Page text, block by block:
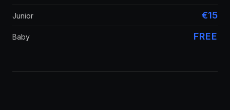
Junior €15
Baby FREE